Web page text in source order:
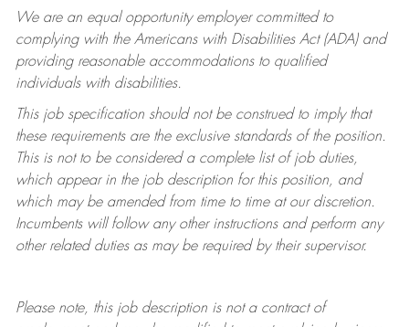
We are an equal opportunity employer committed to
complying withthe Americans with Disabilities Act (ADA) and
providing reasonable accommodations to qualified
individuals with disabilities.
This job specification should not be construed to imply that
these requirements are the exclusive standards of the position.
This is not to be considered a complete list of job duties,
which appear in the job description for this position, and
which may be amended from time to time at ourdiscretion.
Incumbents will follow any other instructions and perform any
other related duties as may be required by their supervisor.
Please note, this job description is not a contract of